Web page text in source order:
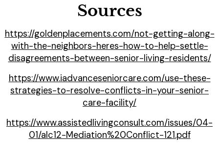
Sources
https://goldenplacements.com/not-getting-along-
with-the-neighbors-heres-how-to-help-settle-
disagreements-between-senior-living-residents/
https://www.iadvanceseniorcare.com/use-these-
strategies-to-resolve-conflicts-in-your-senior-
care-facility/
https://www.assistedlivingconsult.com/issues/04-
01/alc12-Mediation%20Conflict-121.pdf